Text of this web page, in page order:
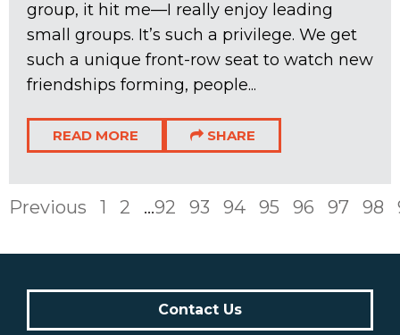
group, it hit me—I really enjoy leading
small groups. It’s such a privilege. We get
such a unique front-row seat to watch new
friendships forming, people...
READ MORE SHARE
Previous 1 2 ...92 93 94 95 96 97 98
Contact Us